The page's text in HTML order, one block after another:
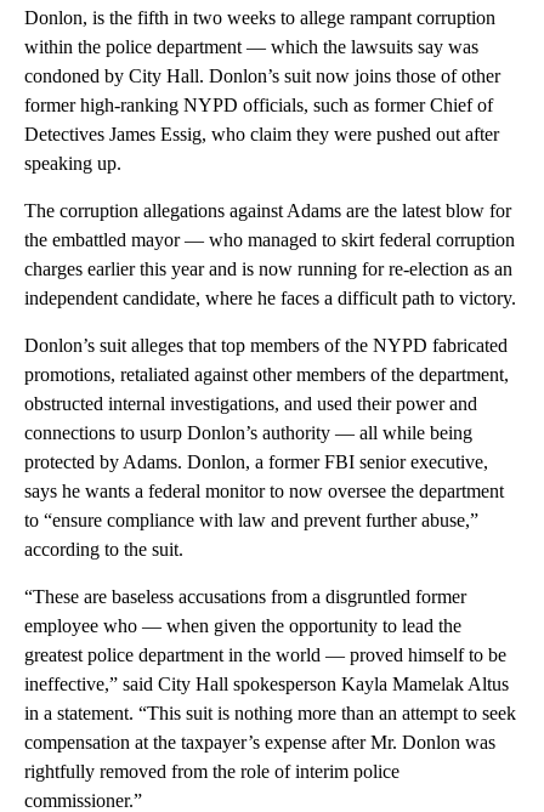
Donlon, is the fifth in two weeks to allege rampant corruption
within the police department — which the lawsuits say was
condoned by City Hall. Donlon’s suit now joins those of other
former high-ranking NYPD officials, such as former Chief of
Detectives James Essig, who claim they were pushed out after
speaking up.
The corruption allegations against Adams are the latest blow for
the embattled mayor — who managed to skirt federal corruption
charges earlier this year and is now running for re-election as an
independent candidate, where he faces a difficult path to victory.
Donlon’s suit alleges that top members of the NYPD fabricated
promotions, retaliated against other members of the department,
obstructed internal investigations, and used their power and
connections to usurp Donlon’s authority — all while being
protected by Adams. Donlon, a former FBI senior executive,
says he wants a federal monitor to now oversee the department
to “ensure compliance with law and prevent further abuse,”
according to the suit.
“These are baseless accusations from a disgruntled former
employee who — when given the opportunity to lead the
greatest police department in the world — proved himself to be
ineffective,” said City Hall spokesperson Kayla Mamelak Altus
in a statement. “This suit is nothing more than an attempt to seek
compensation at the taxpayer’s expense after Mr. Donlon was
rightfully removed from the role of interim police
commissioner.”